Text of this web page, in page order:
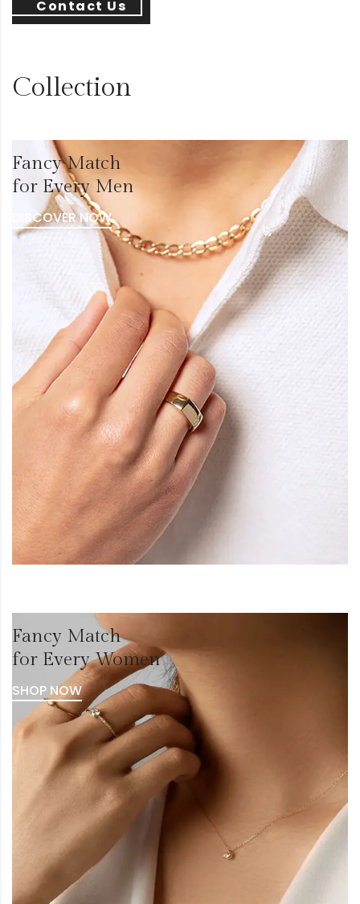
Contact Us
Collection
Fancy Match
for Every Men
DISCOVER NOW
Fancy Match
for Every Women
SHOP NOW